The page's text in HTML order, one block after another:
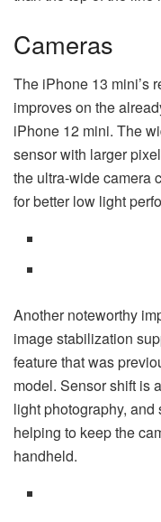
Cameras
The iPhone 13 mini’s
improves on the
iPhone 12 mini. The
sensor with larger
the ultra-wide camera
for better low light
Another noteworthy
image stabilization
feature that was
model. Sensor shift is
light photography,
helping to keep the
handheld.